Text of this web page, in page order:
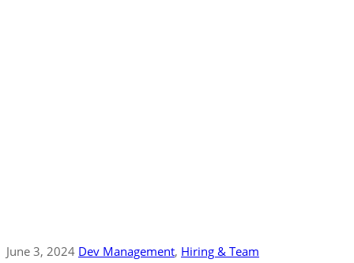
June 3, 2024 Dev Management‚ Hiring & Team